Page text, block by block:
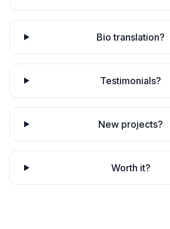
Bio translation?
Testimonials?
New projects?
Worth it?